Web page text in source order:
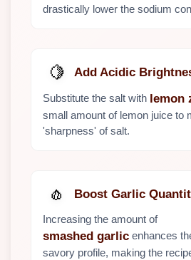
drastically lower the sodium
🍋 Add Acidic
Substitute the salt with lemon
small amount of lemon juice to
'sharpness' of salt.
🧄 Boost Garlic
Increasing the amount of
smashed garlic enhances
savory profile, making the